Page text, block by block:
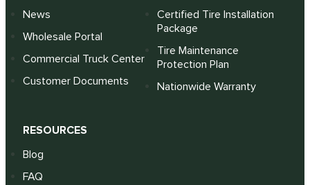
News
Wholesale Portal
Commercial Truck Center
Customer Documents
Certified Tire Installation
Package
Tire Maintenance
Protection Plan
Nationwide Warranty
RESOURCES
Blog
FAQ